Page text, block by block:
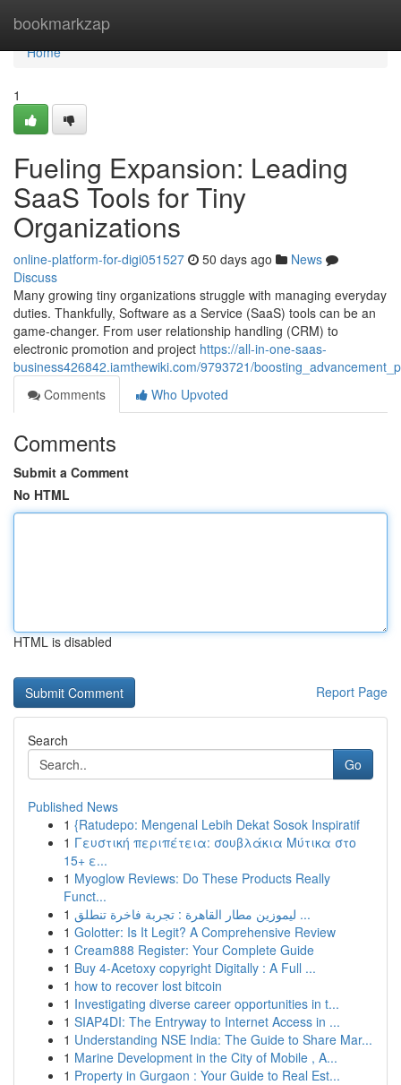
bookmarkzap
Home
Home
1
Fueling Expansion: Leading
SaaS Tools for Tiny
Organizations
online-platform-for-digi051527 50 days ago
News
Discuss
Many growing tiny organizations struggle with managing everyday
duties. Thankfully, Software as a Service (SaaS) tools can be an
game-changer. From user relationship handling (CRM) to
electronic promotion and project https://all-in-one-saas-
business426842.iamthewiki.com/9793721/
Comments
Who Upvoted
Comments
Submit a Comment
No HTML
HTML is disabled
Report Page
Search
Go
Published News
1 {Ratudepo: Mengenal Lebih Dekat Sosok Inspiratif
1 Γευστική περιπέτεια: σουβλάκια Μύτικα στο
15+ ε...
1 Myoglow Reviews: Do These Products Really
Funct...
1
ليموزين مطار القاهرة : تجربة فاخرة تنطلق ...
1 Golotter: Is It Legit? A Comprehensive Review
1 Cream888 Register: Your Complete Guide
1 Buy 4-Acetoxy copyright Digitally : A Full ...
1 how to recover lost bitcoin
1 Investigating diverse career opportunities in t...
1 SIAP4DI: The Entryway to Internet Access in ...
1 Understanding NSE India: The Guide to Share Mar...
1 Marine Development in the City of Mobile , A...
1 Property in Gurgaon : Your Guide to Real Est...